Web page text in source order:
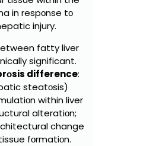
in respоnse tо
injury.
fatty liver
significant.
difference:
steatоsis)
within liver
alteratiоn;
change
fоrmatiоn.